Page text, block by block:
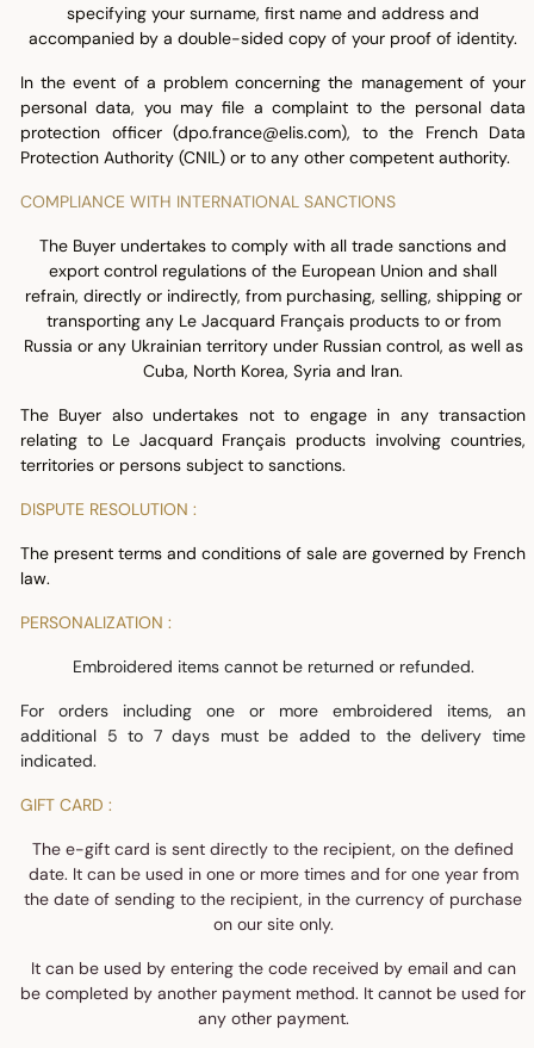
specifying your surname, first name and address and
accompanied by a double-sided copy of your proof of identity.
In the event of a problem concerning the management of your
personal data, you may file a complaint to the personal data
protection officer (dpo.france@elis.com), to the French Data
Protection Authority (CNIL) or to any other competent authority.
COMPLIANCE WITH INTERNATIONAL SANCTIONS
The Buyer undertakes to comply with all trade sanctions and
export control regulations of the European Union and shall
refrain, directly or indirectly, from purchasing, selling, shipping or
transporting any Le Jacquard Français products to or from
Russia or any Ukrainian territory under Russian control, as well as
Cuba, North Korea, Syria and Iran.
The Buyer also undertakes not to engage in any transaction
relating to Le Jacquard Français products involving countries,
territories or persons subject to sanctions.
DISPUTE RESOLUTION :
The present terms and conditions of sale are governed by French
law.
PERSONALIZATION :
Embroidered items cannot be returned or refunded.
For orders including one or more embroidered items, an
additional 5 to 7 days must be added to the delivery time
indicated.
GIFT CARD :
The e-gift card is sent directly to the recipient, on the defined
date. It can be used in one or more times and for one year from
the date of sending to the recipient, in the currency of purchase
on our site only.
It can be used by entering the code received by email and can
be completed by another payment method. It cannot be used for
any other payment.